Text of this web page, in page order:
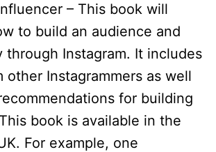
– This book will
to build an audience and
through Instagram. It includes
other Instagrammers as well
for building
book is available in the
For example, one